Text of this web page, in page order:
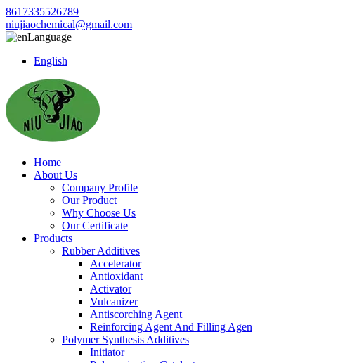
8617335526789
niujiaochemical@gmail.com
Language
English
Home
About Us
Company Profile
Our Product
Why Choose Us
Our Certificate
Products
Rubber Additives
Accelerator
Antioxidant
Activator
Vulcanizer
Antiscorching Agent
Reinforcing Agent And Filling Agen
Polymer Synthesis Additives
Initiator